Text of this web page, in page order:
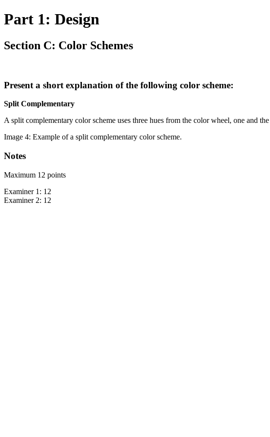
Part 1: Design
Section C: Color Schemes
Present a short explanation of the following color scheme:
Split Complementary
A split complementary color scheme uses three hues from the color wheel, one and
Image 4: Example of a split complementary color scheme.
Notes
Maximum 12 points
Examiner 1: 12
Examiner 2: 12